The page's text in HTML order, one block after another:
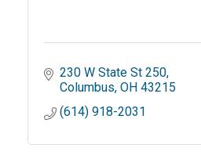
230 W State St 250
Columbus OH 43215
(614) 918-2031